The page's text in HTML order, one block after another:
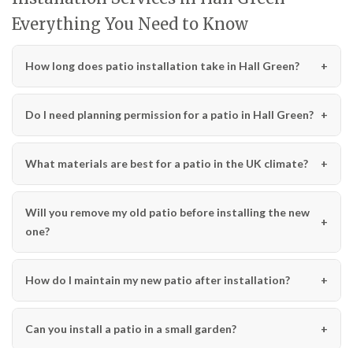
Everything You Need to Know
How long does patio installation take in Hall Green?
Do I need planning permission for a patio in Hall Green?
What materials are best for a patio in the UK climate?
Will you remove my old patio before installing the new
one?
How do I maintain my new patio after installation?
Can you install a patio in a small garden?